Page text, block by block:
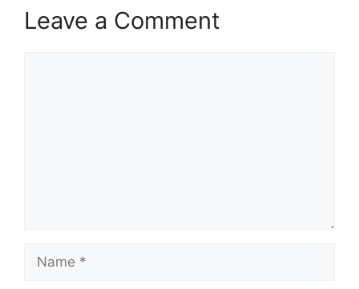
Leave a Comment
Name